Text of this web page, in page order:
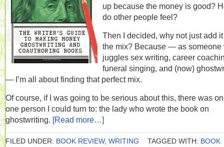
up because the money is good?
do other people feel?
Then I decided, why not just add
the mix? Because — as someone
juggles sex writing, career
funeral singing, and (now)
— I’m all about finding that perfect mix.
Of course, if I was going to be serious about this, there was
one person I could turn to: the lady who wrote the book on
ghostwriting. [Read more…]
FILED UNDER: BOOK REVIEW, WRITING TAGGED WITH: BOOK